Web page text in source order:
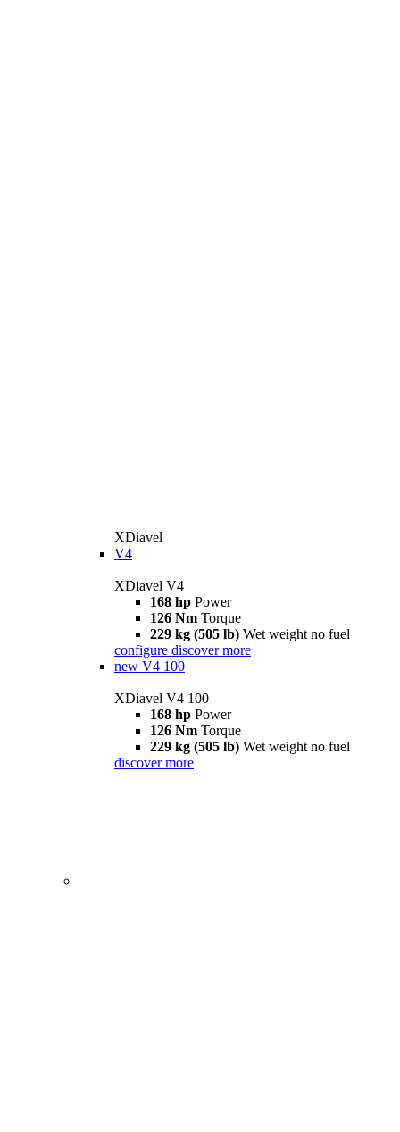
XDiavel
V4
XDiavel V4
168 hp Power
126 Nm Torque
229 kg (505 lb) Wet weight no fuel
configure discover more
new V4 100
XDiavel V4 100
168 hp Power
126 Nm Torque
229 kg (505 lb) Wet weight no fuel
discover more